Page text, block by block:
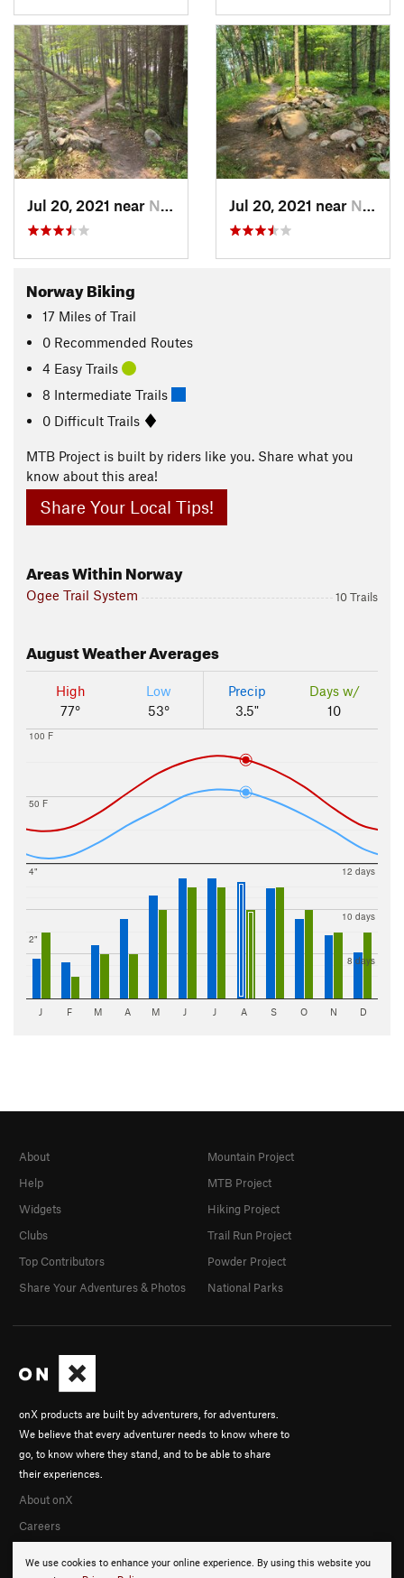
Jul 20, 2021 near Norway, MI Jul 20, 2021 near Norway, MI
Norway Biking
17 Miles of Trail
0 Recommended Routes
4 Easy Trails
8 Intermediate Trails
0 Difficult Trails
MTB Project is built by riders like you. Share what you
know about this area!
Share Your Local Tips!
Areas Within Norway
Ogee Trail System 10 Trails
AugustWeather Averages
High
77°
Low
53°
Precip
3.5"
Days w/
10
50 F
100 F
2"
4"
8 days
10 days
12 days
J F M A M J J A S O N D
We use cookies to enhance your online experience. By using this website you
onX products are built by adventurers, for adventurers.
We believe that every adventurer needs to know where to
go, to know where they stand, and to be able to share
their experiences.
About onX
Careers
About
Help
Widgets
Clubs
Top Contributors
Share Your Adventures & Photos
Mountain Project
MTB Project
Hiking Project
Trail Run Project
Powder Project
National Parks